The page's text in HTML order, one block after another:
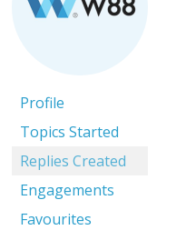
Profile
Topics Started
Replies Created
Engagements
Favourites